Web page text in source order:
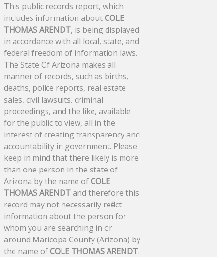
This public records report, which
includes information aboutCOLE
THOMAS ARENDT, is being displayed
in accordance with all local, state, and
federal freedom of information laws.
The State Of Arizona makes all
manner of records, such as births,
deaths, police reports, real estate
sales, civil lawsuits, criminal
proceedings, and the like, available
for the public to view, all in the
interest of creating transparency and
accountability in government. Please
keep in mind that there likely is more
than one person in the state of
Arizona by the name ofCOLE
THOMAS ARENDTand therefore this
record may not necessarily reflect
information about the person for
whom you are searching in or
around Maricopa County (Arizona) by
the name ofCOLE THOMAS ARENDT.